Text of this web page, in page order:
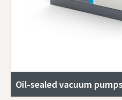
Oil-sealed vacuum pumps